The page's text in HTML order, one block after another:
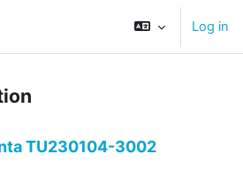
Log in
TU230104-3002